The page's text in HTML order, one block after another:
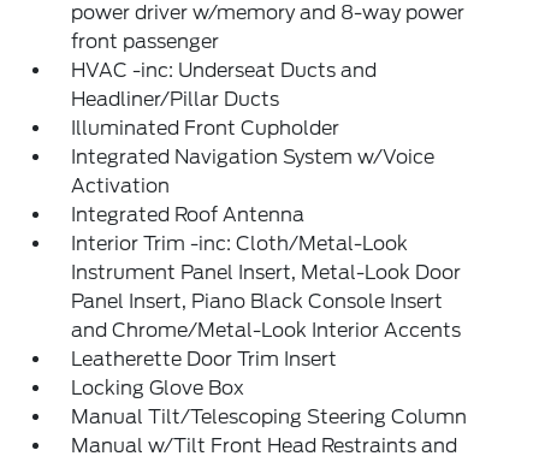
power driver w/memory and 8-way power
front passenger
HVAC -inc: Underseat Ducts and
Headliner/Pillar Ducts
Illuminated Front Cupholder
Integrated Navigation System w/Voice
Activation
Integrated Roof Antenna
Interior Trim -inc: Cloth/Metal-Look
Instrument Panel Insert, Metal-Look Door
Panel Insert, Piano Black Console Insert
and Chrome/Metal-Look Interior Accents
Leatherette Door Trim Insert
Locking Glove Box
Manual Tilt/Telescoping Steering Column
Manual w/Tilt Front Head Restraints and